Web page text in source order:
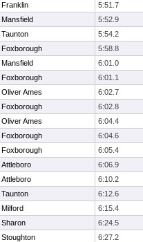
Franklin 5:51.7
Mansfield 5:52.9
Taunton 5:54.2
Foxborough 5:58.8
Mansfield 6:01.0
Foxborough 6:01.1
Oliver Ames 6:02.7
Foxborough 6:02.8
Oliver Ames 6:04.4
Foxborough 6:04.6
Foxborough 6:05.4
Attleboro 6:06.9
Attleboro 6:10.2
Taunton 6:12.6
Milford 6:15.4
Sharon 6:24.5
Stoughton 6:27.2